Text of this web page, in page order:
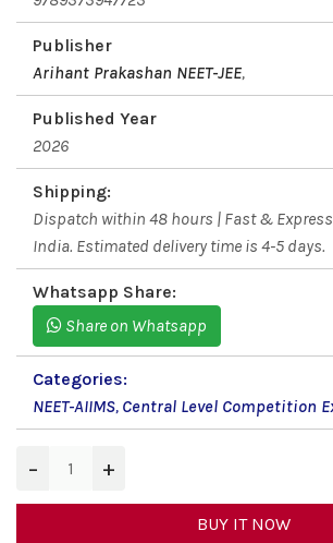
Publisher
Arihant Prakashan NEET-JEE,
Published Year
2026
Shipping:
Dispatch within 48 hours | Fast &
India. Estimated delivery time is 4-5 days.
Whatsapp Share:
Share on Whatsapp
Categories:
NEET-AIIMS, Central Level Competition
− +
BUY IT NOW